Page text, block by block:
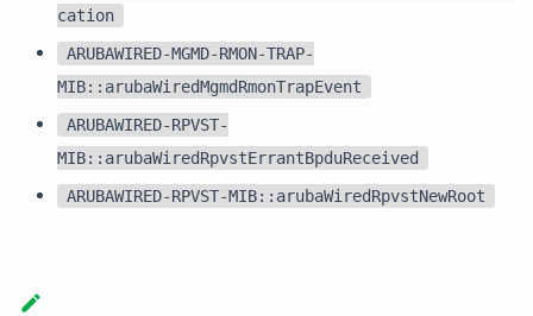
cation
ARUBAWIRED-MGMD-RMON-TRAP-
MIB::arubaWiredMgmdRmonTrapEvent
ARUBAWIRED-RPVST-
MIB::arubaWiredRpvstErrantBpduReceived
ARUBAWIRED-RPVST-MIB::arubaWiredRpvstNewRoot